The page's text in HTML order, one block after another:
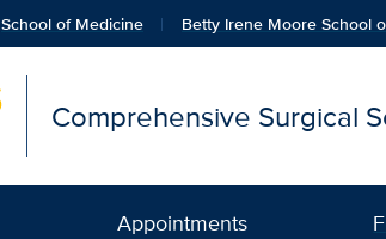
School of Medicine Betty Irene Moore School
Comprehensive Surgical
Appointments